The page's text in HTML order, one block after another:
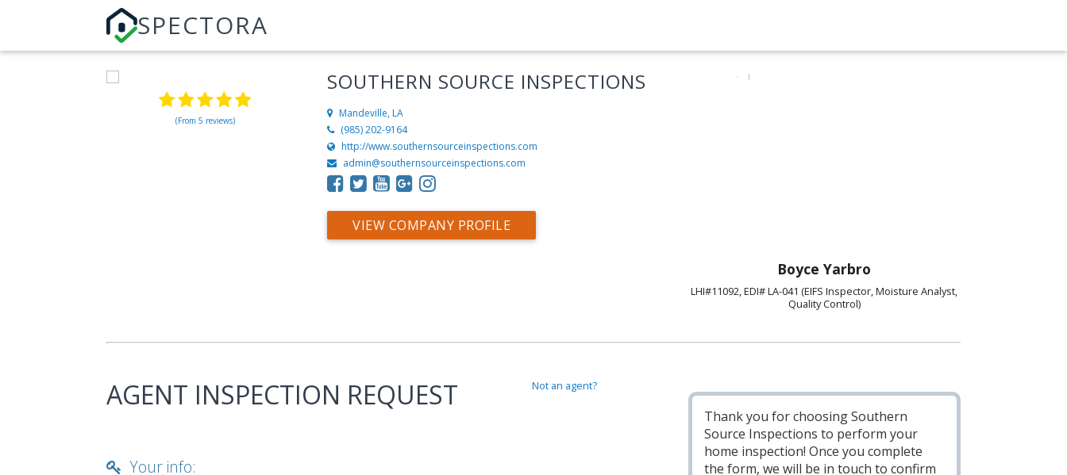
SPECTORA
(From 5 reviews)
SOUTHERN SOURCE INSPECTIONS
Mandeville, LA
(985) 202-9164
http://www.southernsourceinspections.com
admin@southernsourceinspections.com
VIEW COMPANY PROFILE
Boyce Yarbro
LHI#11092, EDI# LA-041 (EIFS Inspector, Moisture Analyst,
Quality Control)
Not an agent?
AGENT INSPECTION REQUEST
Your info:
Thank you for choosing Southern
Source Inspections to perform your
home inspection! Once you complete
the form, we will be in touch to confirm